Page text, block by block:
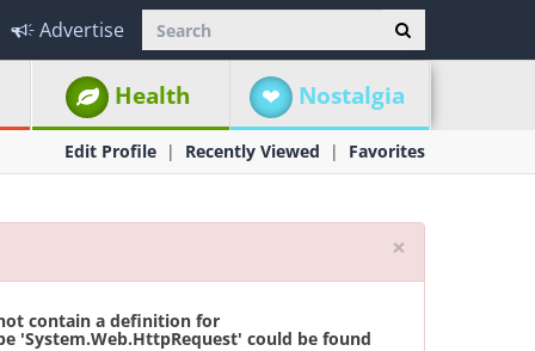
Advertise
Health Nostalgia
Edit Profile Recently Viewed Favorites
×
contain a definition for
'System.Web.HttpRequest' could be found